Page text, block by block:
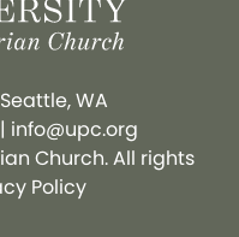
WA
| info@upc.org
Church. All rights
Policy